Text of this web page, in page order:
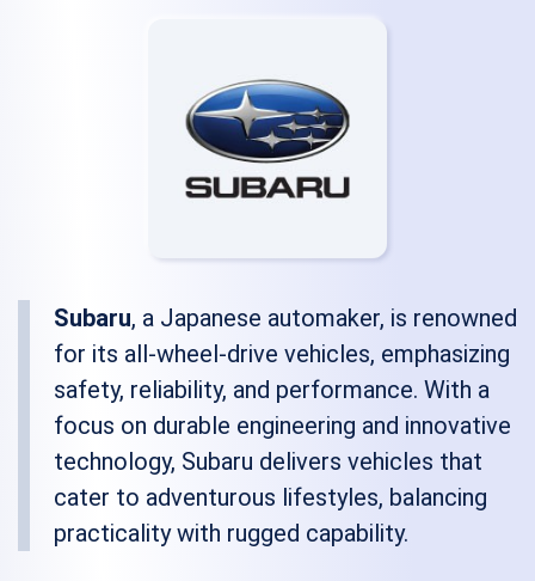
Subaru, a Japanese automaker, is renowned
for its all-wheel-drive vehicles, emphasizing
safety, reliability, and performance. With a
focus on durable engineering and innovative
technology, Subaru delivers vehicles that
cater to adventurous lifestyles, balancing
practicality with rugged capability.